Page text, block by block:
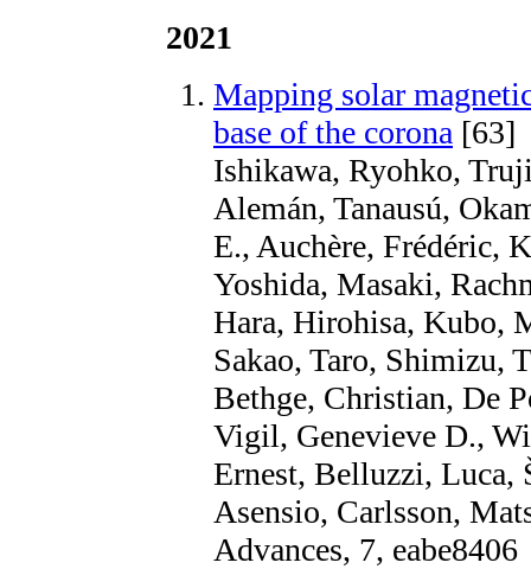
2021
Mapping solar
base of the corona [63]
Ishikawa, Ryohko,
Alemán, Tanausú,
E., Auchère, Frédéric,
Yoshida, Masaki,
Hara, Hirohisa, Kubo,
Sakao, Taro, Shimizu,
Bethge, Christian, De
Vigil, Genevieve D.,
Ernest, Belluzzi, Luca,
Asensio, Carlsson,
Advances, 7, eabe8406